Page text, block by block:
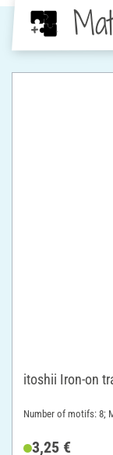
itoshii Iron-on
Number of motifs: 8;
3,25 €